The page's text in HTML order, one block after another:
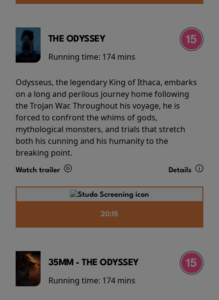
THE ODYSSEY
Running time: 174 mins
Odysseus, the legendary King of Ithaca, embarks
on a long and perilous journey home following
the Trojan War. Throughout his voyage, he is
forced to confront the whims of gods,
mythological monsters, and trials that stretch
both his cunning and his humanity to the
breaking point.
Watch trailer Details
20:15
35MM - THE ODYSSEY
Running time: 174 mins